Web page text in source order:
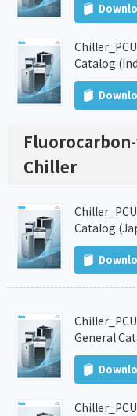
Catalog
Chiller
Catalog
General